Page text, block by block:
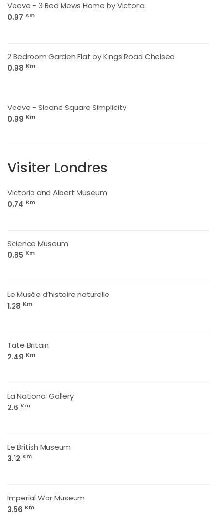
Veeve - 3 Bed Mews Home by Victoria
0.97 Km
2 Bedroom Garden Flat by Kings Road Chelsea
0.98 Km
Veeve - Sloane Square Simplicity
0.99 Km
Visiter Londres
Victoria and Albert Museum
0.74 Km
Science Museum
0.85 Km
Le Musée d’histoire naturelle
1.28 Km
Tate Britain
2.49 Km
La National Gallery
2.6 Km
Le British Museum
3.12 Km
Imperial War Museum
3.56 Km